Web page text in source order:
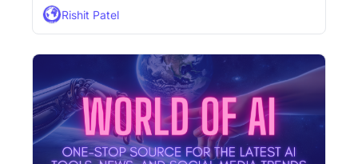
Rishit Patel